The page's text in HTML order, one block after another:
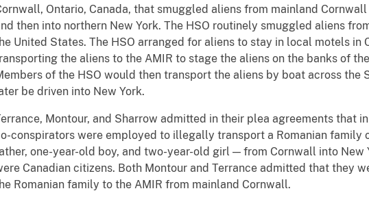
Ontario, Canada, that smuggled aliens from mainland
then into northern New York. The HSO routinely smuggled aliens
United States. The HSO arranged for aliens to stay in local motels in
the aliens to the AMIR to stage the aliens on the banks of
of the HSO would then transport the aliens by boat across the
be driven into New York.
Montour, and Sharrow admitted in their plea agreements that
conspirators were employed to illegally transport a Romanian family
one-year-old boy, and two-year-old girl — from Cornwall into New
Canadian citizens. Both Montour and Terrance admitted that they
Romanian family to the AMIR from mainland Cornwall.